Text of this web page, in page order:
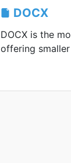
DOCX
DOCX is the
offering